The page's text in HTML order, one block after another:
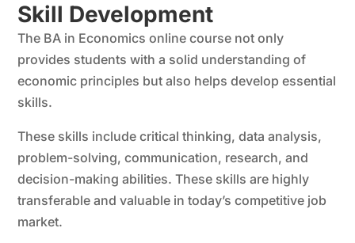
Skill Development
The BA in Economics online course not only
provides students with a solid understanding of
economic principles but also helps develop essential
skills.
These skills include critical thinking, data analysis,
problem-solving, communication, research, and
decision-making abilities. These skills are highly
transferable and valuable in today’s competitive job
market.